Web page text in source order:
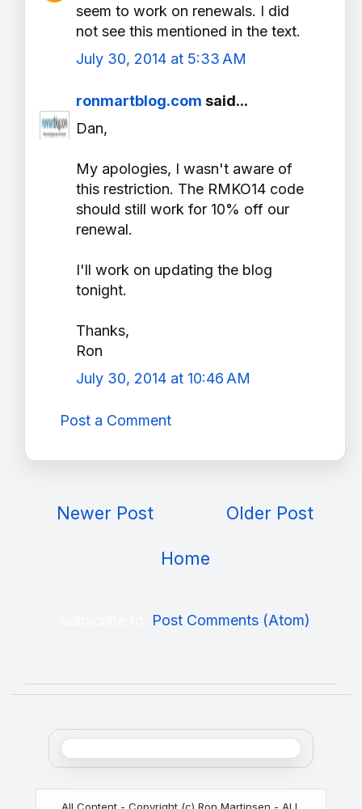
seem to work on renewals. I did
not see this mentioned in the text.
July 30, 2014 at 5:33 AM
ronmartblog.com said...
Dan,
My apologies, I wasn't aware of
this restriction. The RMKO14 code
should still work for 10% off our
renewal.
I'll work on updating the blog
tonight.
Thanks,
Ron
July 30, 2014 at 10:46 AM
Post a Comment
Newer Post Older Post
Home
Post Comments (Atom)